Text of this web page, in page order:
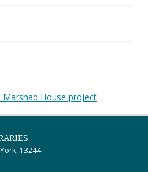
House project
13244